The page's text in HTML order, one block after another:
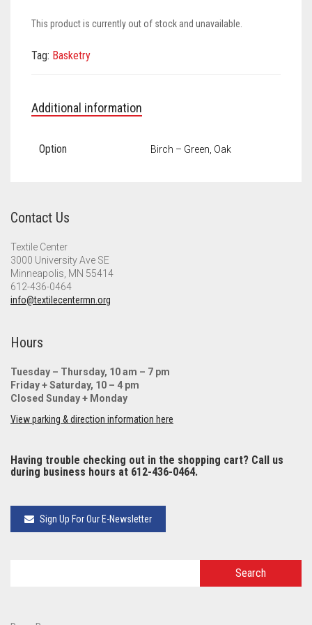
Meet the 2021 Fellows
Meet the 2020 Fellows
This product is currently out of stock and unavailable.
Tag: Basketry
Additional information
Option Birch – Green, Oak
Contact Us
Textile Center
3000 University Ave SE
Minneapolis, MN 55414
612-436-0464
info@textilecentermn.org
Hours
Tuesday – Thursday, 10 am – 7 pm
Friday + Saturday, 10 – 4 pm
Closed Sunday + Monday
View parking & direction information here
Having trouble checking out in the shopping cart? Call us
during business hours at 612-436-0464.
Sign Up For Our E-Newsletter